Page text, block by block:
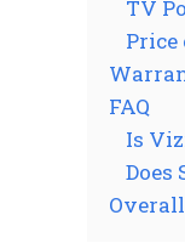
TV
Price
FAQ
Is
Does